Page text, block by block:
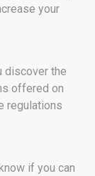
your
discover the
offered on
regulations
if you can